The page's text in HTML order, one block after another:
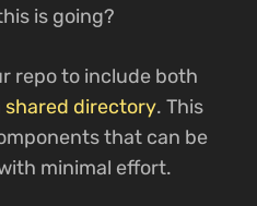
is going?
repo to include both
shared directory. This
that can be
minimal effort.